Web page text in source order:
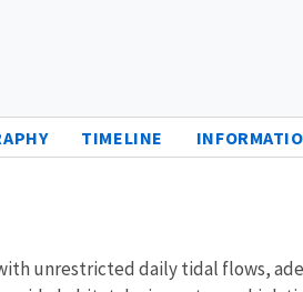
TIMELINE
unrestricted daily tidal flows,